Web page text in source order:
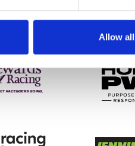
Allow all